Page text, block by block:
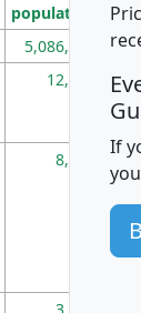
population
5,086,768
12,155
8,247
3,894
If